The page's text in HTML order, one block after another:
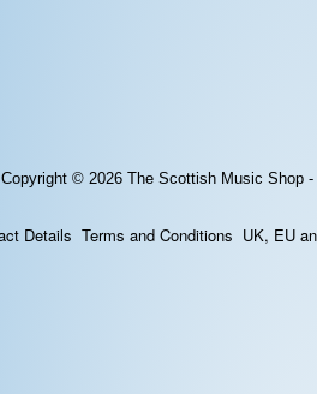
Copyright © 2026 The Scottish Music Shop
Details Terms and Conditions UK, EU